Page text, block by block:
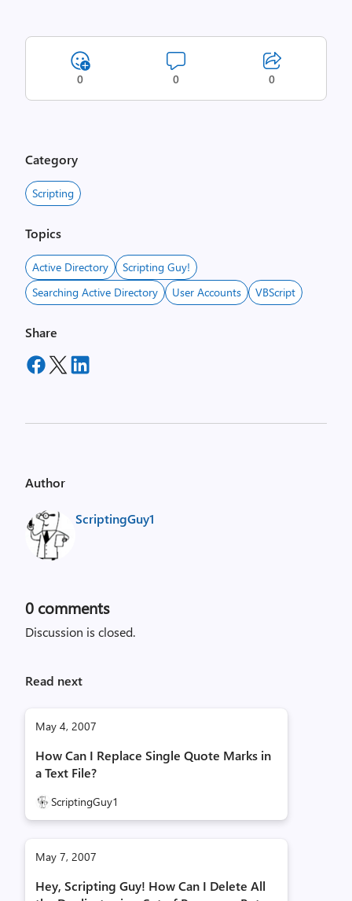
0 0 0
Category
Scripting
Topics
Active Directory
Scripting Guy!
Searching Active Directory
User Accounts VBScript
Share
Author
ScriptingGuy1
0 comments
Discussion is closed.
Read next
May 4, 2007
How Can I Replace Single Quote Marks in
a Text File?
ScriptingGuy1
May 7, 2007
Hey, Scripting Guy! How Can I Delete All